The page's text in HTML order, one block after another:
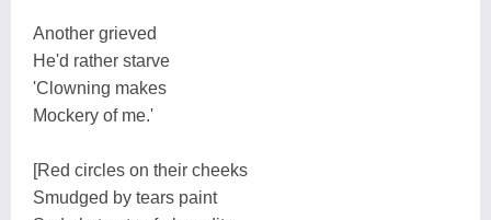
Another grieved
He'd rather starve
'Clowning makes
Mockery of me.'
[Red circles on their cheeks
Smudged by tears paint